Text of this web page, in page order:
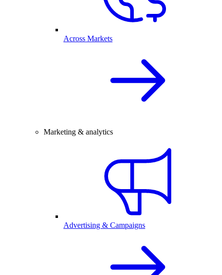
Across Markets
Marketing & analytics
Advertising & Campaigns